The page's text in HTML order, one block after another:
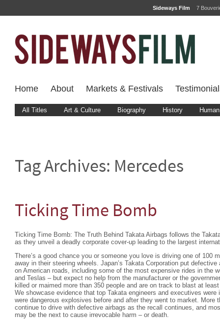
Sideways Film 7
Home About Markets & Festivals
All Titles Art & Culture Biography History
Tag Archives: Mercedes
Ticking Time Bomb
Ticking Time Bomb: The Truth Behind Takata Airbags follows the
as they unveil a deadly corporate cover-up leading to the largest
There’s a good chance you or someone you love is driving one of 100
away in their steering wheels. Japan’s Takata Corporation put
on American roads, including some of the most expensive rides in the
and Teslas – but expect no help from the manufacturer or the
killed or maimed more than 350 people and are on track to blast at
We showcase evidence that top Takata engineers and executives
were dangerous explosives before and after they went to market. More
continue to drive with defective airbags as the recall continues, and
may be the next to cause irrevocable harm – or death.